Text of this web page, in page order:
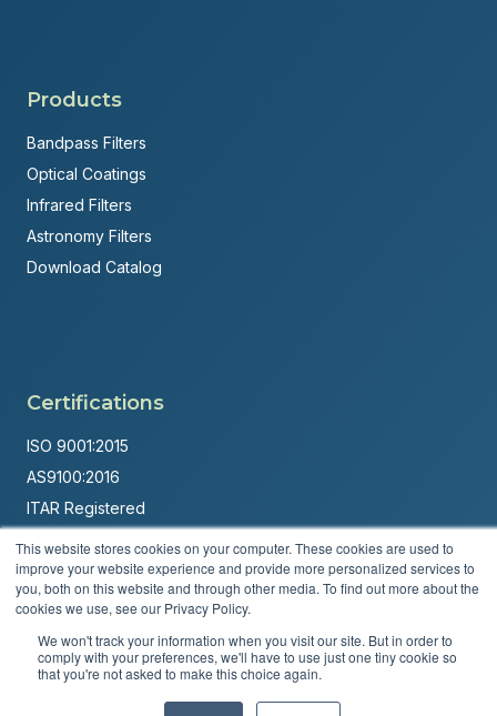
This website stores cookies on your computer. These cookies are used to
improve your website experience and provide more personalized services to
you, both on this website and through other media. To find out more about the
cookies we use, see our Privacy Policy.
We won't track your information when you visit our site. But in order to
comply with your preferences, we'll have to use just one tiny cookie so
that you're not asked to make this choice again.
Products
Bandpass Filters
Optical Coatings
Infrared Filters
Astronomy Filters
Download Catalog
Certifications
ISO 9001:2015
AS9100:2016
ITAR Registered
Made in USA
Powered byBrandit Marketing Solutions
Privacy PolicyTerms & Conditions